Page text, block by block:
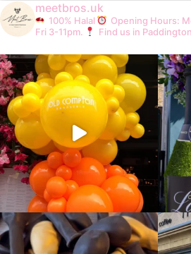
meetbros.uk
100% Halal
Opening Hours:
Fri 3-11pm.
Find us in Paddington